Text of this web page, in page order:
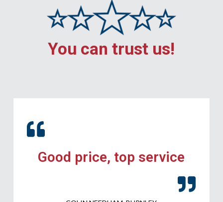
You can trust us!
Good price, top service